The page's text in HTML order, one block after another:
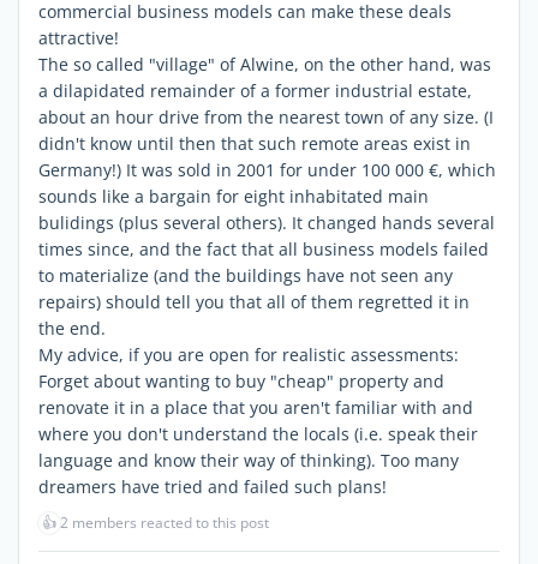
commercial business models can make these deals
attractive!
The so called "village" of Alwine, on the other hand, was
a dilapidated remainder of a former industrial estate,
about an hour drive from the nearest town of any size. (I
didn't know until then that such remote areas exist in
Germany!) It was sold in 2001 for under 100 000 €, which
sounds like a bargain for eight inhabitated main
bulidings (plus several others). It changed hands several
times since, and the fact that all business models failed
to materialize (and the buildings have not seen any
repairs) should tell you that all of them regretted it in
the end.
My advice, if you are open for realistic assessments:
Forget about wanting to buy "cheap" property and
renovate it in a place that you aren't familiar with and
where you don't understand the locals (i.e. speak their
language and know their way of thinking). Too many
dreamers have tried and failed such plans!
👍2 members reacted to this post